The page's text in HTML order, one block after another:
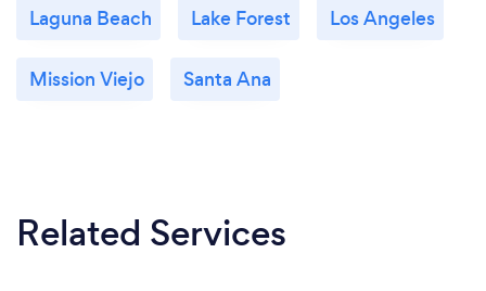
Laguna Beach Lake Forest Los Angeles
Mission Viejo Santa Ana
Related Services